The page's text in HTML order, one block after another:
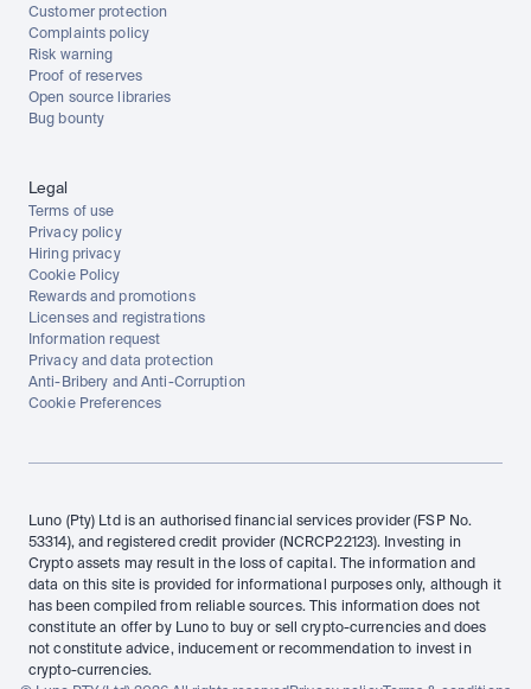
Customer protection
Complaints policy
Risk warning
Proof of reserves
Open source libraries
Bug bounty
Legal
Terms of use
Privacy policy
Hiring privacy
Cookie Policy
Rewards and promotions
Licenses and registrations
Information request
Privacy and data protection
Anti-Bribery and Anti-Corruption
Cookie Preferences
Luno (Pty) Ltd is an authorised financial services provider (FSP No.
53314), and registered credit provider (NCRCP22123). Investing in
Crypto assets may result in the loss of capital. The information and
data on this site is provided for informational purposes only, although it
has been compiled from reliable sources. This information does not
constitute an offer by Luno to buy or sell crypto-currencies and does
not constitute advice, inducement or recommendation to invest in
crypto-currencies.